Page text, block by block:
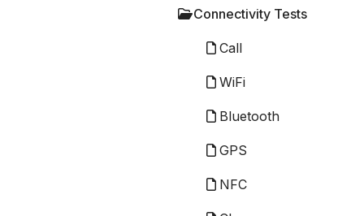
Connectivity Tests
Call
WiFi
Bluetooth
GPS
NFC